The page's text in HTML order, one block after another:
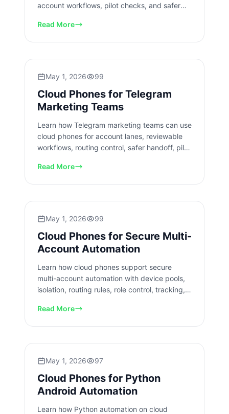
account workflows, pilot checks, and safer
Read More
May 1, 2026 99
Cloud Phones for Telegram
Marketing Teams
Learn how Telegram marketing teams can use
cloud phones for account lanes, reviewable
workflows, routing control, safer handoff, pilot
Read More
May 1, 2026 99
Cloud Phones for Secure Multi-
Account Automation
Learn how cloud phones support secure
multi-account automation with device pools,
isolation, routing rules, role control, tracking,
Read More
May 1, 2026 97
Cloud Phones for Python
Android Automation
Learn how Python automation on cloud